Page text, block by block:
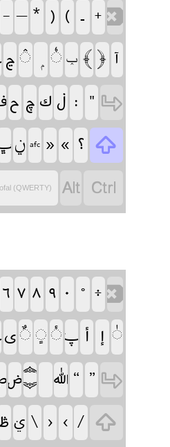
‏ ‏‏ ‏ ‏ ‏ ‏‏
‏‏ ‏ ‏ݕ ‏‏ ‏
‏ ‏‏‏ ‏ ‏ ‏
‏ݧ ‏afc ‏ ‏ ‏ ‏
(QWERTY) ‏ ‏
‏ ‏ ‏ ‏ ‏ ‏ ‏‏
‏‏‏‏‏ ‏ ‏ ‏
‏‏ ‏ ‏ ‏ ‏
‏ ‏ࢩ ‏ ‏ ‏ ‏ ‏